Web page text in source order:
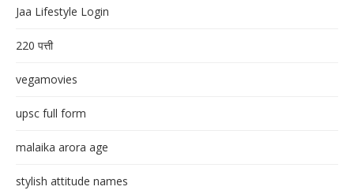
Jaa Lifestyle Login
220 पत्ती
vegamovies
upsc full form
malaika arora age
stylish attitude names